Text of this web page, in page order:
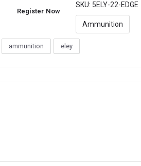
Register Now
SKU: 5ELY-22-EDGE
Ammunition
ammunition eley